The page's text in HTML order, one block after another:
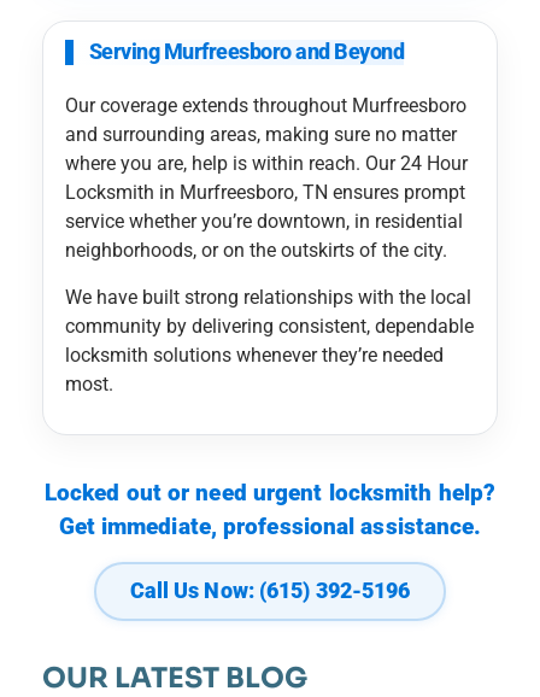
Serving Murfreesboro and Beyond
Our coverage extends throughout Murfreesboro
and surrounding areas, making sure no matter
where you are, help is within reach. Our 24 Hour
Locksmith in Murfreesboro, TN ensures prompt
service whether you’re downtown, in residential
neighborhoods, or on the outskirts of the city.
We have built strong relationships with the local
community by delivering consistent, dependable
locksmith solutions whenever they’re needed
most.
Locked out or need urgent locksmith help?
Get immediate, professional assistance.
Call Us Now: (615) 392-5196
OUR LATEST BLOG